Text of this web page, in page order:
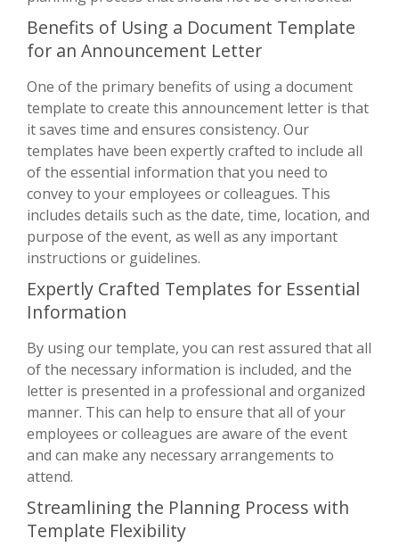
Benefits of Using a Document Template
for an Announcement Letter
One of the primary benefits of using a document
template to create this announcement letter is that
it saves time and ensures consistency. Our
templates have been expertly crafted to include all
of the essential information that you need to
convey to your employees or colleagues. This
includes details such as the date, time, location, and
purpose of the event, as well as any important
instructions or guidelines.
Expertly Crafted Templates for Essential
Information
By using our template, you can rest assured that all
of the necessary information is included, and the
letter is presented in a professional and organized
manner. This can help to ensure that all of your
employees or colleagues are aware of the event
and can make any necessary arrangements to
attend.
Streamlining the Planning Process with
Template Flexibility